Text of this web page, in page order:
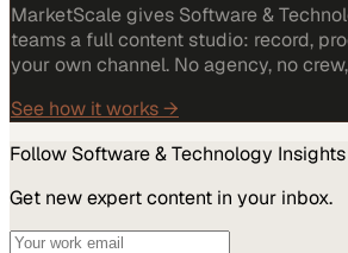
MarketScale gives Software &
teams a full content studio: record,
your own channel. No agency, no
See how it works →
Follow Software & Technology Insights
Get new expert content in your inbox.